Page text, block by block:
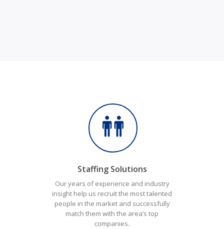
Staffing Solutions
Our years of experience and industry
insight help us recruit the most talented
people in the market and successfully
match them with the area’s top
companies.